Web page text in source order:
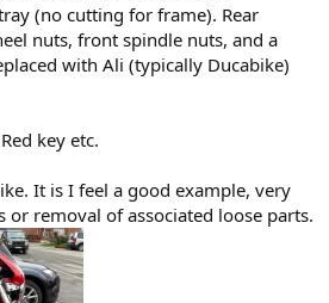
(no cutting for frame). Rear
nuts, front spindle nuts, and a
with Ali (typically Ducabike)
key etc.
It is I feel a good example, very
or removal of associated loose parts.